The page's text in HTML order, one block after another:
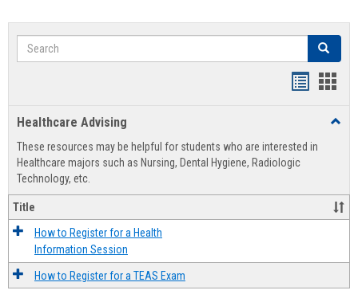
Search Search
view
Healthcare Advising
These resources may be helpful for students who are interested in
Healthcare majors such as Nursing, Dental Hygiene, Radiologic
Technology, etc.
Title
How to Register for a Health
Information Session
How to Register for a TEAS Exam